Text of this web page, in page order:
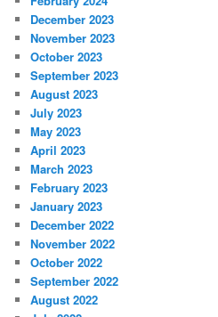
December 2023
November 2023
October 2023
September 2023
August 2023
July 2023
May 2023
April 2023
March 2023
February 2023
January 2023
December 2022
November 2022
October 2022
September 2022
August 2022